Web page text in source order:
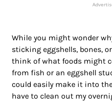
While you might wonder
sticking eggshells, bones,
think of what foods might
from fish or an eggshell
could easily make it into
have to clean out my